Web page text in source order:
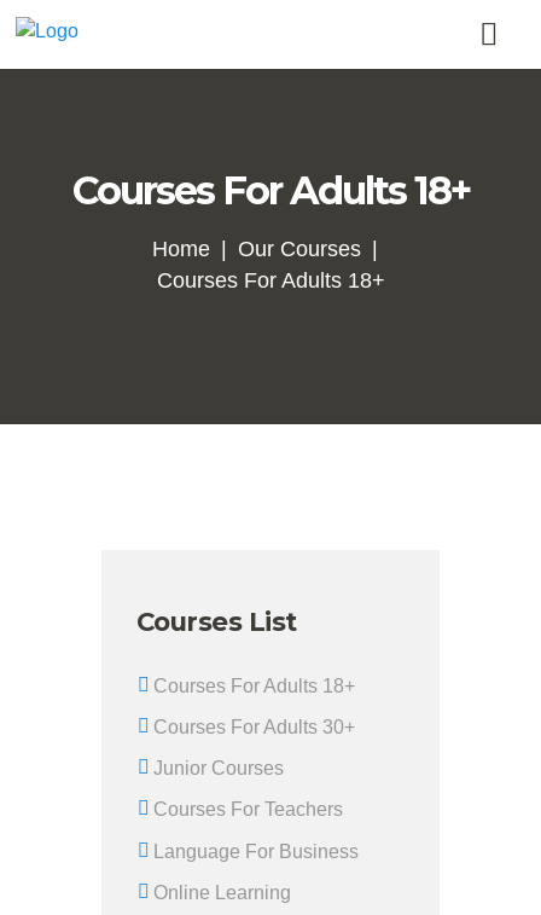
Courses For Adults 18+
Home
Our Courses
Courses For Adults 18+
Courses List
Courses For Adults 18+
Courses For Adults 30+
Junior Courses
Courses For Teachers
Language For Business
Online Learning